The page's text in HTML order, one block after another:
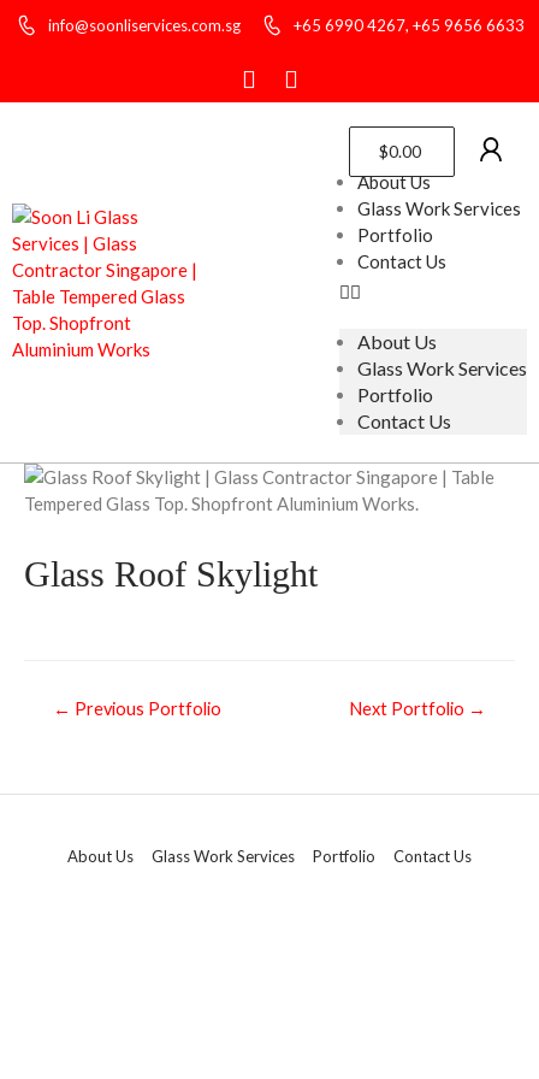
info@soonliservices.com.sg +65 6990 4267, +65 9656 6633
$0.00
About Us
Glass Work Services
Portfolio
Contact Us
About Us
Glass Work Services
Portfolio
Contact Us
Glass Roof Skylight
← Previous Portfolio Next Portfolio →
About Us Glass Work Services Portfolio Contact Us